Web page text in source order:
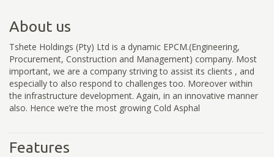
About us
Tshete Holdings (Pty) Ltd is a dynamic EPCM.(Engineering,
Procurement, Construction and Management) company. Most
important, we are a company striving to assist its clients , and
especially to also respond to challenges too. Moreover within
the infrastructure development. Again, in an innovative manner
also. Hence we’re the most growing Cold Asphal
Features